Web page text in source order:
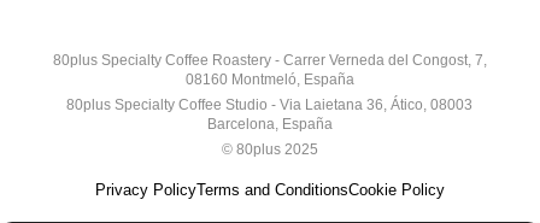
80plus Specialty Coffee Roastery - Carrer Verneda del Congost, 7,
08160 Montmeló, España
80plus Specialty Coffee Studio - Via Laietana 36, Ático, 08003
Barcelona, España
© 80plus 2025
Privacy PolicyTerms and ConditionsCookie Policy